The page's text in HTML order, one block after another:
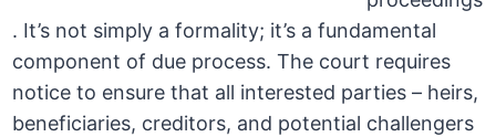
. It’s not simply a formality; it’s a fundamental
component of due process. The court requires
notice to ensure that all interested parties – heirs,
beneficiaries, creditors, and potential challengers